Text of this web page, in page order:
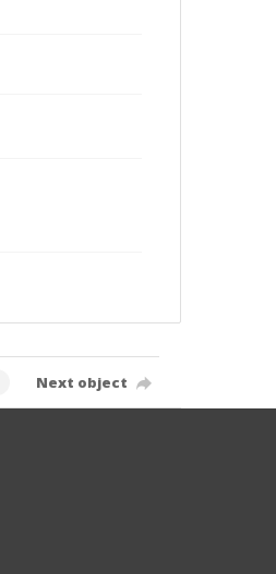
Next object